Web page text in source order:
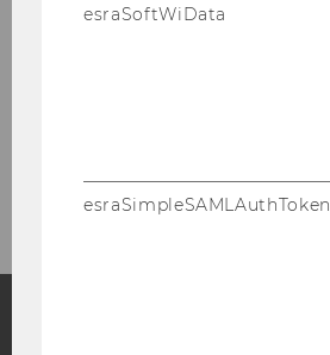
esraSoftWiData
esraSimpleSAMLAuthToken